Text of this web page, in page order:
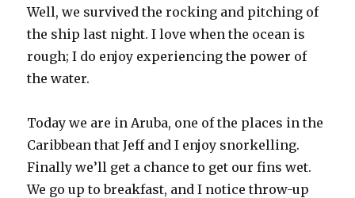
Well, we survived the rocking and pitching of
the ship last night. I love when the ocean is
rough; I do enjoy experiencing the power of
the water.
Today we are in Aruba, one of the places in the
Caribbean that Jeff and I enjoy snorkelling.
Finally we’ll get a chance to get our fins wet.
We go up to breakfast, and I notice throw-up